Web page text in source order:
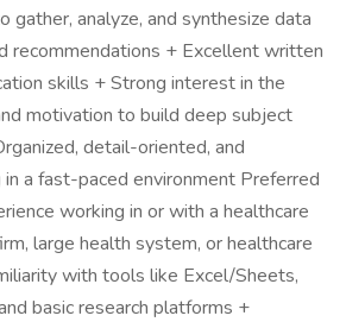
gather, analyze, and synthesize data
recommendations + Excellent written
skills + Strong interest in the
motivation to build deep subject
detail-oriented, and
a fast-paced environment Preferred
working in or with a healthcare
large health system, or healthcare
with tools like Excel/Sheets,
basic research platforms +